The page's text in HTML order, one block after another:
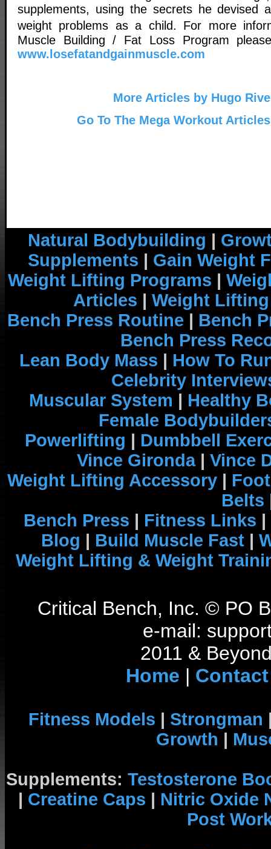
supplements, using the secrets he devised
weight problems as a child. For more
Muscle Building / Fat Loss Program
www.losefatandgainmuscle.com
More Articles by Hugo
Go To The Mega Workout
Natural Bodybuilding |
Supplements | Gain Weight
Weight Lifting Programs |
Articles | Weight
Bench Press Routine | Bench
Bench Press
Lean Body Mass | How To
Celebrity
Muscular System | Healthy
Female
Powerlifting | Dumbbell
Vince Gironda| Vince
Weight Lifting Accessory |
Belts
Bench Press | Fitness Links |
Blog | Build Muscle Fast |
Weight Lifting & Weight
Critical Bench, Inc. © PO
e-mail:
2011 &
Home | Contact
Fitness Models | Strongman
Growth |
Supplements: Testosterone
| Creatine Caps | Nitric Oxide
Post